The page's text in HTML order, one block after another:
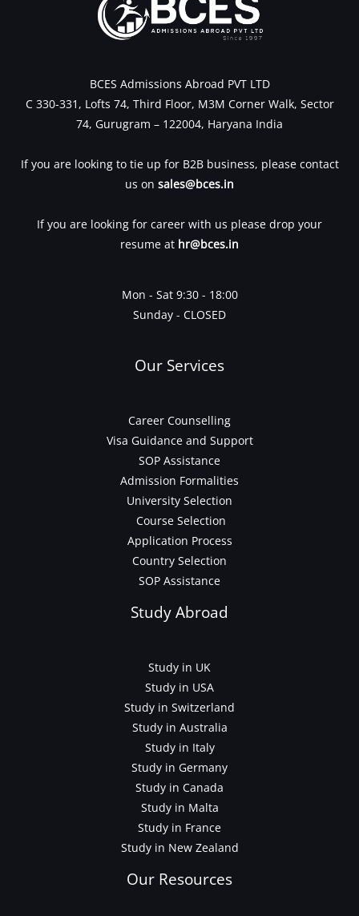
BCES Admissions Abroad PVT LTD
C 330-331, Lofts 74, Third Floor, M3M Corner Walk, Sector
74, Gurugram – 122004, Haryana India
If you are looking to tie up for B2B business, please contact
us on sales@bces.in
If you are looking for career with us please drop your
resume at hr@bces.in
Mon - Sat 9:30 - 18:00
Sunday - CLOSED
Our Services
Career Counselling
Visa Guidance and Support
SOP Assistance
Admission Formalities
University Selection
Course Selection
Application Process
Country Selection
SOP Assistance
Study Abroad
Study in UK
Study in USA
Study in Switzerland
Study in Australia
Study in Italy
Study in Germany
Study in Canada
Study in Malta
Study in France
Study in New Zealand
Our Resources